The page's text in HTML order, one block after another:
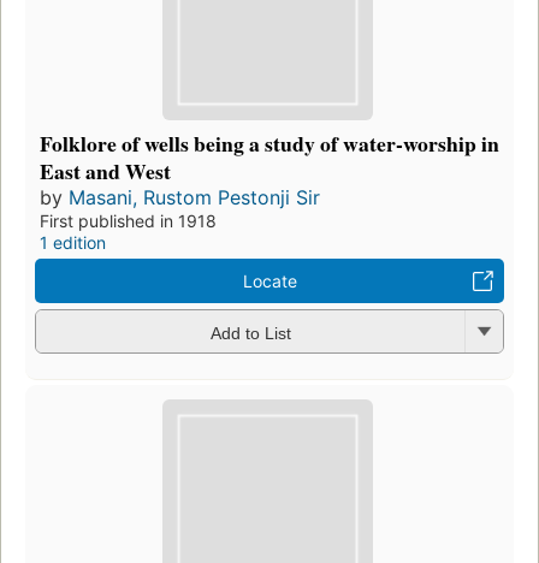
Folklore of wells being a study of water-worship in
East and West
by Masani, Rustom Pestonji Sir
First published in 1918
1 edition
Locate
Add to List